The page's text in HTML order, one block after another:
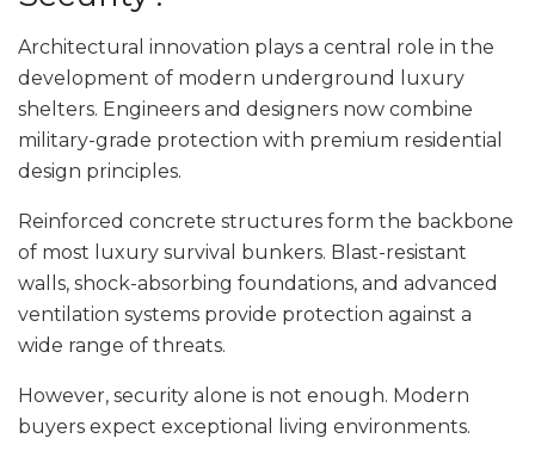
Architectural innovation plays a central role in the
development of modern underground luxury
shelters. Engineers and designers now combine
military-grade protection with premium residential
design principles.
Reinforced concrete structures form the backbone
of most luxury survival bunkers. Blast-resistant
walls, shock-absorbing foundations, and advanced
ventilation systems provide protection against a
wide range of threats.
However, security alone is not enough. Modern
buyers expect exceptional living environments.